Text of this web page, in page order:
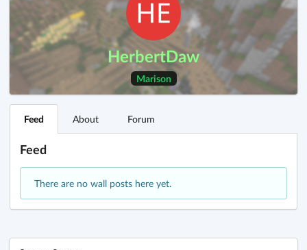
HerbertDaw
Marison
Feed About Forum
Feed
There are no wall posts here yet.